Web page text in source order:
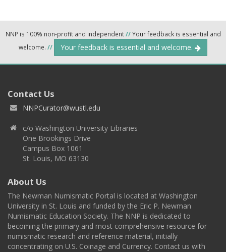
NNP is 100% non-profit and independent//Your feedback is essential and
welcome. // Your feedback is essential and welcome.
Contact Us
NNPCurator@wustl.edu
c/o Washington University Libraries
One Brookings Drive
Campus Box 1061
St. Louis, MO 63130
About Us
The Newman Numismatic Portal is located at Washington
University in St. Louis and funded by the Eric P. Newman
Numismatic Education Society. The NNP is dedicated to
becoming the primary and most comprehensive resource for
numismatic research and reference material, initially
concentrating on U.S. Coinage and Currency. Contact us with